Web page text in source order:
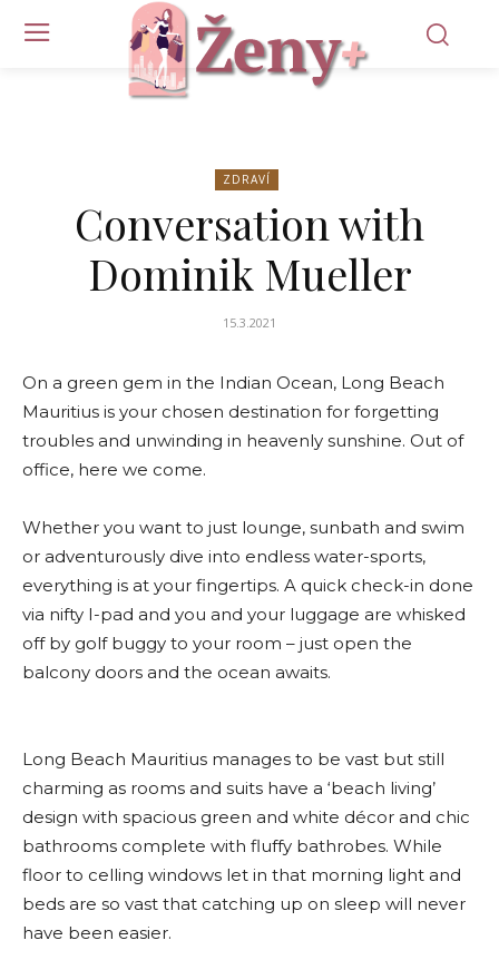
ZDRAVÍ
Conversation with
Dominik Mueller
15.3.2021
On a green gem in the Indian Ocean, Long Beach
Mauritius is your chosen destination for forgetting
troubles and unwinding in heavenly sunshine. Out of
office, here we come.
Whether you want to just lounge, sunbath and swim
or adventurously dive into endless water-sports,
everything is at your fingertips. A quick check-in done
via nifty I-pad and you and your luggage are whisked
off by golf buggy to your room – just open the
balcony doors and the ocean awaits.
Long Beach Mauritius manages to be vast but still
charming as rooms and suits have a ‘beach living’
design with spacious green and white décor and chic
bathrooms complete with fluffy bathrobes. While
floor to celling windows let in that morning light and
beds are so vast that catching up on sleep will never
have been easier.